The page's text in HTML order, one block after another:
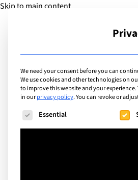
Skip to main content
We need your consent before you can
We use cookies and other technologies on
to improve this website and your experience.
in ourprivacy policy.You can revoke or
The following is a list of service
Essential